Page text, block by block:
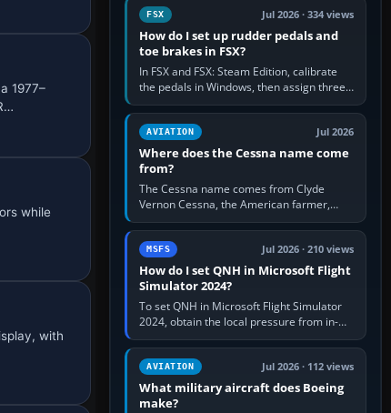
1977–
while
with
FSX Jul 2026 · 334 views
How do I set up rudder pedals and
toe brakes in FSX?
In FSX and FSX: Steam Edition, calibrate
the pedals in Windows, then assign three
separate analogue inputs in the simulator:
Rudder Axis, Left Brake…
AVIATION Jul 2026
Where does the Cessna name come
from?
The Cessna name comes from Clyde
Vernon Cessna, the American farmer,
aircraft builder and aviation pioneer who
founded the Cessna Aircraft Company in…
MSFS Jul 2026 · 210 views
How do I set QNH in Microsoft Flight
Simulator 2024?
To set QNH in Microsoft Flight Simulator
2024, obtain the local pressure from in-
sim ATIS, ATC or the airport METAR, then
turn the aircraft's BARO…
AVIATION Jul 2026 · 112 views
What military aircraft does Boeing
make?